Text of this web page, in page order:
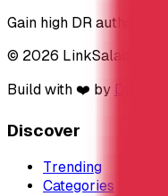
Gain high DR authority
© 2026 LinkSalad. All
Build with ❤️ by DirEasy
Discover
Trending
Categories